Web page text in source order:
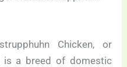
Chicken, or
is a breed of domestic